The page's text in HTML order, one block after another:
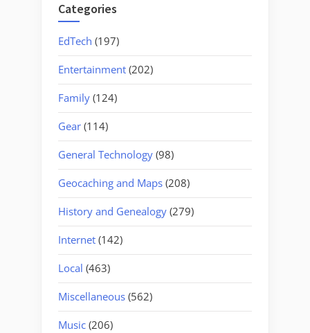
Categories
EdTech (197)
Entertainment (202)
Family (124)
Gear (114)
General Technology (98)
Geocaching and Maps (208)
History and Genealogy (279)
Internet (142)
Local (463)
Miscellaneous (562)
Music (206)